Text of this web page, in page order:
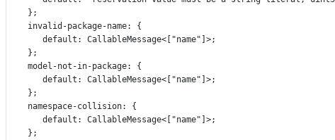
};
invalid -package-name:
{
default : CallableMessage<[ "name" ]>;
};
model -not -in-package:
{
default : CallableMessage<[ "name" ]>;
};
namespace-collision:
{
default : CallableMessage<[ "name" ]>;
};